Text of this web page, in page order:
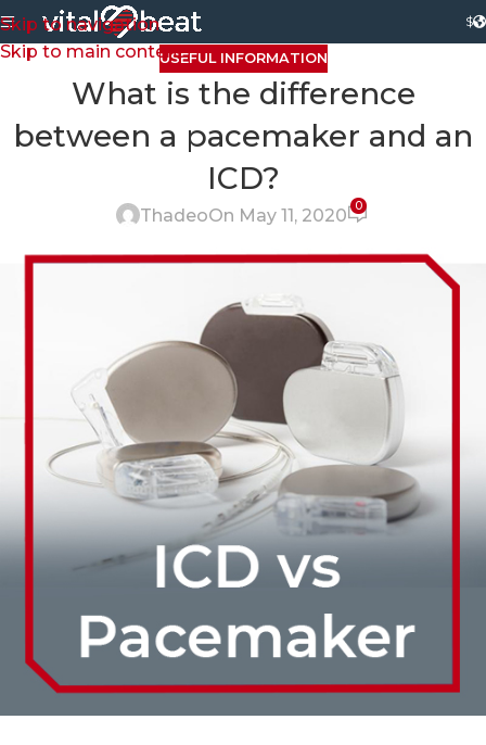
Skip to navigation
Skip to main content
$
USEFUL INFORMATION
What is the difference
between a pacemaker and an
ICD?
ThadeoOn May 11, 2020 0